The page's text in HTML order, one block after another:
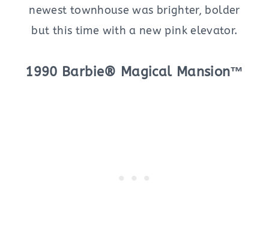
newest townhouse was brighter, bolder
but this time with a new pink elevator.
1990 Barbie® Magical Mansion™